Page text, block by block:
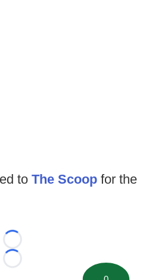
to The Scoop for the
Loading...
Loading...